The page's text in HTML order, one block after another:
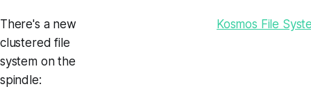
There's a new
clustered file
system on the
spindle:
Kosmos File